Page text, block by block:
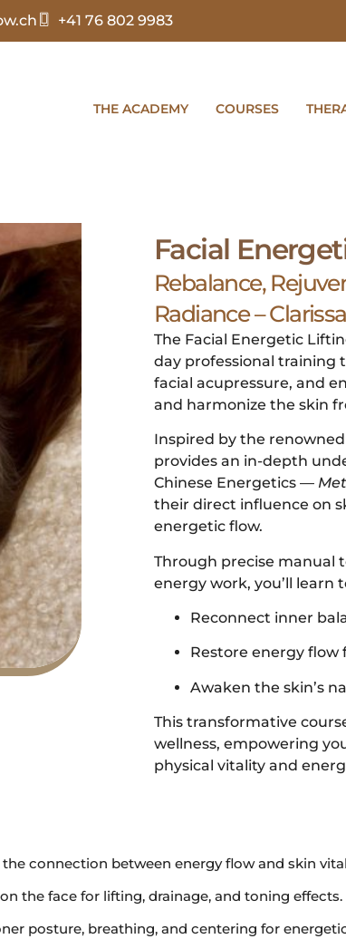
+41 76 802 9983
THE ACADEMY COURSES
Facial
Rebalance,
Radiance –
The Facial Energetic
day professional training
facial acupressure, and
and harmonize the skin
Inspired by the
provides an in-depth
Chinese Energetics —
their direct influence on
energetic flow.
Through precise manual
energy work, you’ll learn
Reconnect inner
Restore energy flow
Awaken the skin’s
This transformative
wellness, empowering
physical vitality and
connection between energy flow and skin
the face for lifting, drainage, and toning effects.
posture, breathing, and centering for